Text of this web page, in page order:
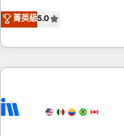
that deliver
experiences As one of the few full-service creative agencies
in the HubSpot
& award-winning
campaigns, & RevOps
菁英級5.0